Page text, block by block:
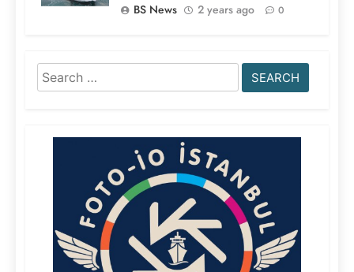
BS News
2 years ago 0
Search
for: